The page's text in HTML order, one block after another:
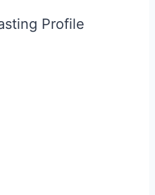
Profile